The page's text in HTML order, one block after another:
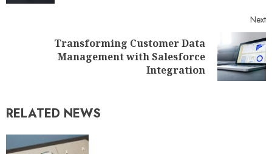
Next
Transforming Customer Data
Management with Salesforce
Integration
RELATED NEWS